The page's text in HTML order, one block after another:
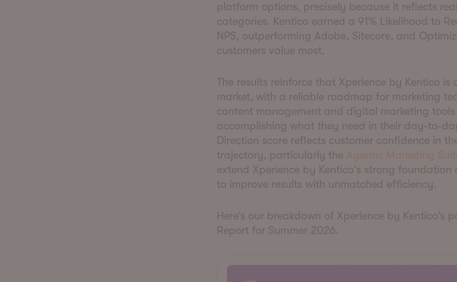
platform options, precisely because it reflects
categories. Kentico earned a 91% Likelihood to
NPS, outperforming Adobe, Sitecore, and
customers value most.
The results reinforce that Xperience by Kentico
market, with a reliable roadmap for marketing
content management and digital marketing
accomplishing what they need in their day-to-
Direction score reflects customer confidence in
trajectory, particularly the
extend Xperience by Kentico's strong
to improve results with unmatched efficiency.
Here’s our breakdown of Xperience by
Report for Summer 2026.